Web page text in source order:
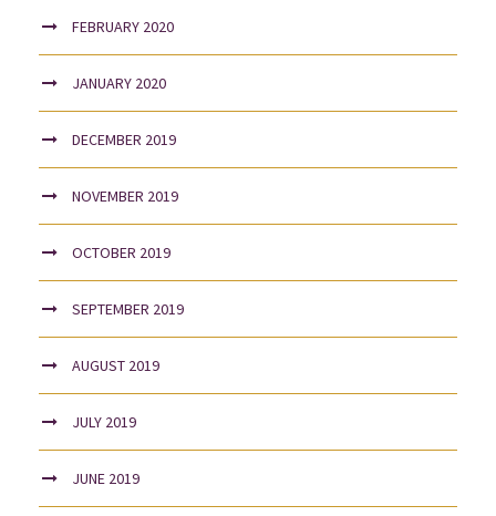
FEBRUARY 2020
JANUARY 2020
DECEMBER 2019
NOVEMBER 2019
OCTOBER 2019
SEPTEMBER 2019
AUGUST 2019
JULY 2019
JUNE 2019